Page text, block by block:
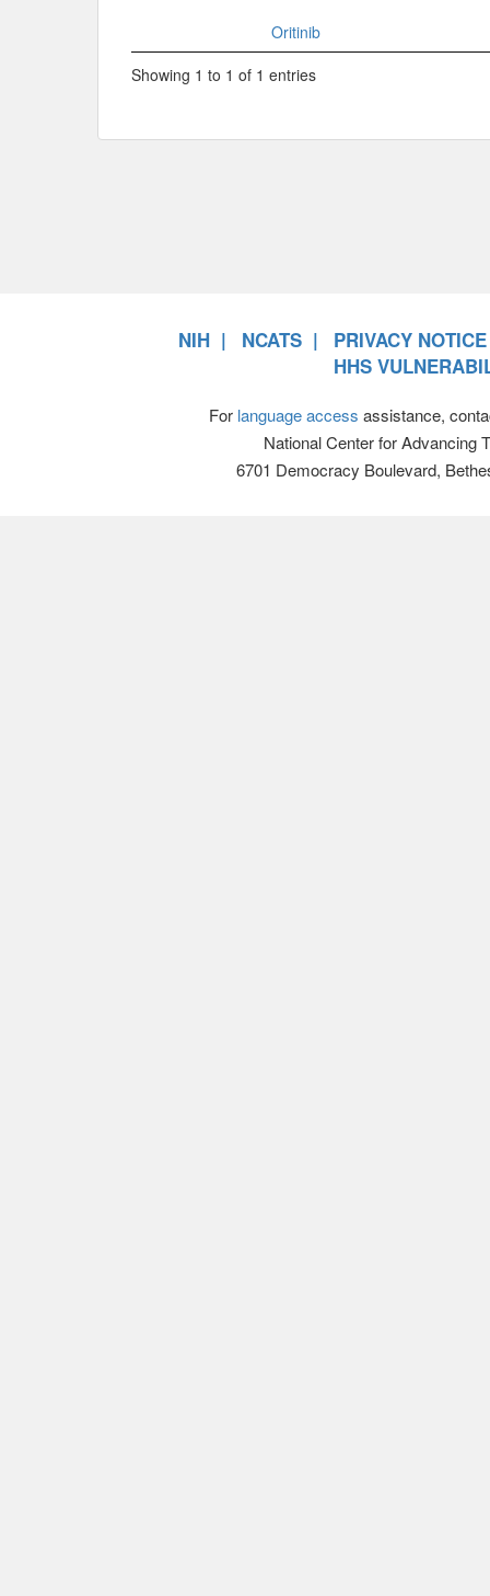
Oritinib
Showing 1 to 1 of 1 entries
NIH NCATS
PRIVACY NOTICE
HHS
For language access assistance,
National Center for Advancing
6701 Democracy Boulevard,